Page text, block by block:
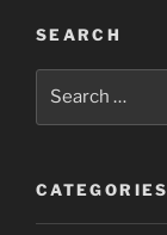
SEARCH
CATEGORIES